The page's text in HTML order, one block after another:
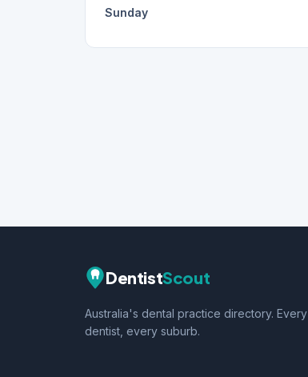
Sunday
DentistScout
Australia's dental practice directory. Every
dentist, every suburb.